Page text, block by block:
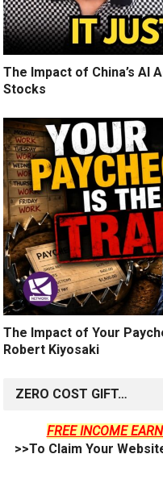
The Impact of China’s AI
Stocks
The Impact of Your
Robert Kiyosaki
ZERO COST GIFT…
FREE INCOME
>>To Claim Your